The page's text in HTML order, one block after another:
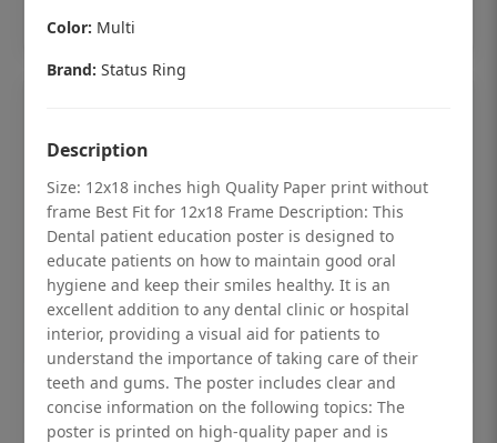
Dental checkup retro Dental poster for
dentist clinic without frame
Color: Multi
Brand: Status Ring
Description
Size: 12x18 inches high Quality Paper print without
frame Best Fit for 12x18 Frame Description: This
Dental patient education poster is designed to
educate patients on how to maintain good oral
hygiene and keep their smiles healthy. It is an
excellent addition to any dental clinic or hospital
interior, providing a visual aid for patients to
understand the importance of taking care of their
teeth and gums. The poster includes clear and
concise information on the following topics: The
poster is printed on high-quality paper and is